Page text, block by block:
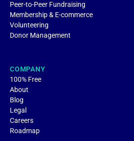
Peer-to-Peer Fundraising
Membership & E-commerce
Volunteering
Donor Management
COMPANY
100% Free
About
Blog
Legal
Careers
Roadmap